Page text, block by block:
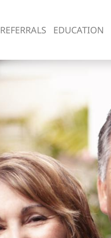
REFERRALS EDUCATION